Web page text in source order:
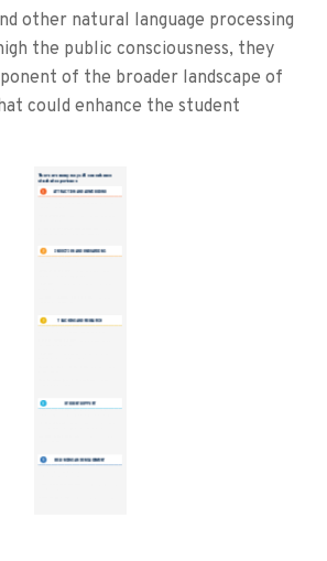
other natural language processing
the public consciousness, they
of the broader landscape of
could enhance the student